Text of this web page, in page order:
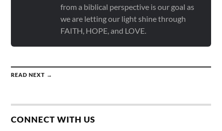
from a biblical perspective is our goal as
we are letting our light shine through
FAITH, HOPE, and LOVE.
READ NEXT →
CONNECT WITH US